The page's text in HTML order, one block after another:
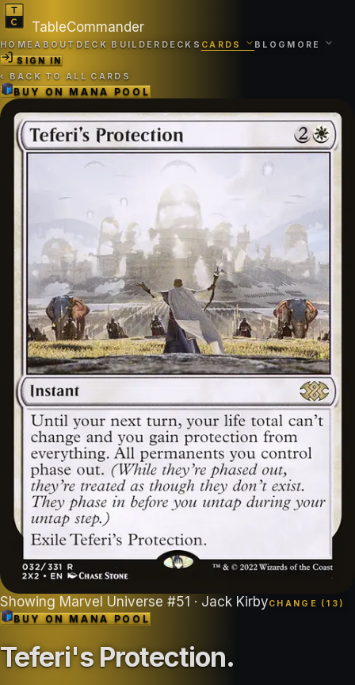
TableCommander
HOMEABOUT DECK BUILDER DECKS CARDS BLOG MORE
SIGN IN
‹ BACK TO ALL CARDS
BUY ONMANA POOL
Showing Marvel Universe #51 · Jack KirbyCHANGE ( 13 )
BUY ONMANA POOL
Teferi's Protection.